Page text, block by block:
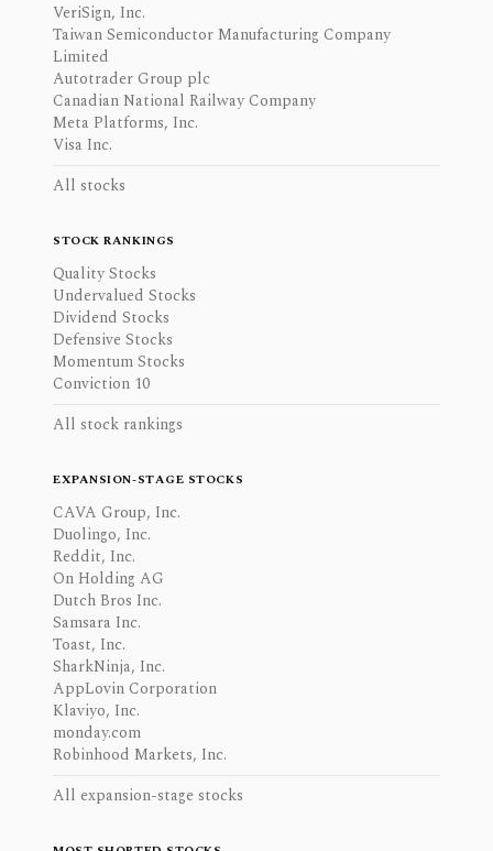
VeriSign, Inc.
Taiwan Semiconductor Manufacturing Company
Limited
Autotrader Group plc
Canadian National Railway Company
Meta Platforms, Inc.
Visa Inc.
All stocks
STOCK RANKINGS
Quality Stocks
Undervalued Stocks
Dividend Stocks
Defensive Stocks
Momentum Stocks
Conviction 10
All stock rankings
EXPANSION-STAGE STOCKS
CAVA Group, Inc.
Duolingo, Inc.
Reddit, Inc.
On Holding AG
Dutch Bros Inc.
Samsara Inc.
Toast, Inc.
SharkNinja, Inc.
AppLovin Corporation
Klaviyo, Inc.
monday.com
Robinhood Markets, Inc.
All expansion-stage stocks